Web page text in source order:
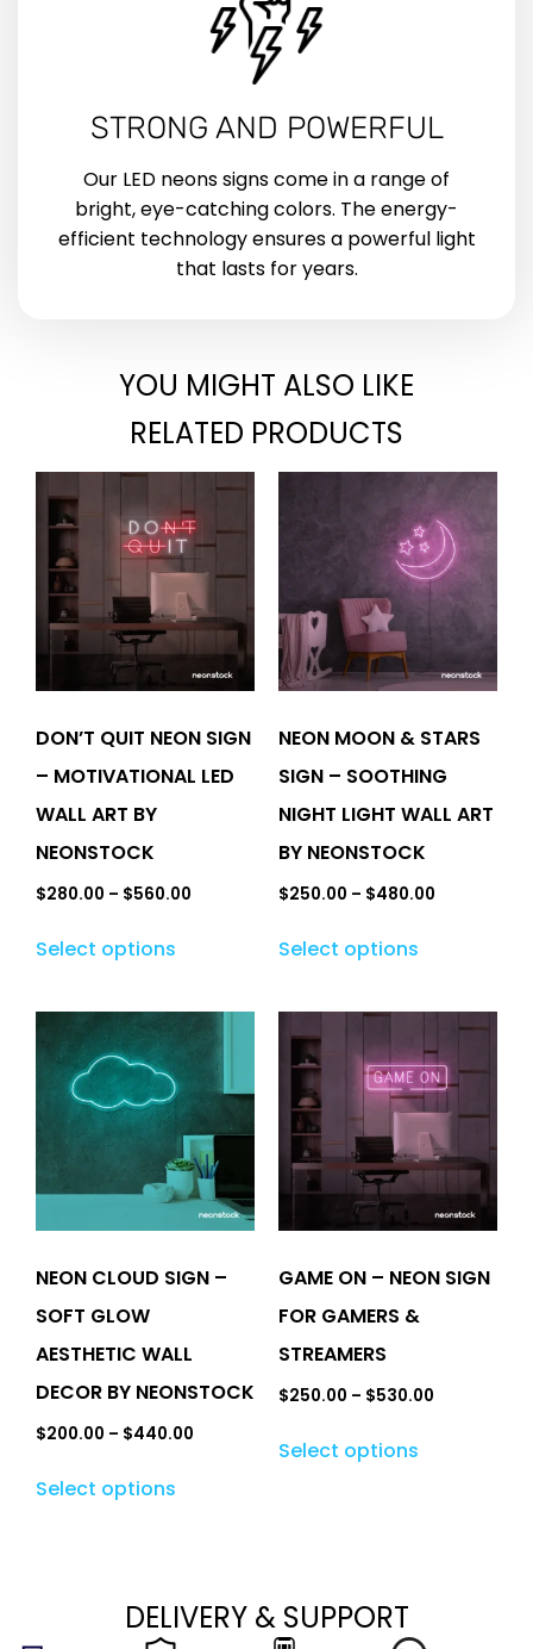
STRONG AND POWERFUL
Our LED neons signs come in a range of
bright, eye-catching colors. The energy-
efficient technology ensures a powerful light
that lasts for years.
YOU MIGHT ALSO LIKE
RELATED PRODUCTS
DON’T QUIT NEON SIGN
– MOTIVATIONAL LED
WALL ART BY
NEONSTOCK
$280.00 – $560.00
Select options
NEON MOON & STARS
SIGN – SOOTHING
NIGHT LIGHT WALL ART
BY NEONSTOCK
$250.00 – $480.00
Select options
NEON CLOUD SIGN –
SOFT GLOW
AESTHETIC WALL
DECOR BY NEONSTOCK
$200.00 – $440.00
Select options
GAME ON – NEON SIGN
FOR GAMERS &
STREAMERS
$250.00 – $530.00
Select options
DELIVERY & SUPPORT